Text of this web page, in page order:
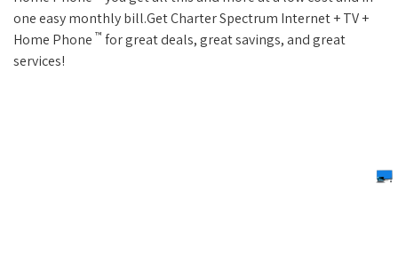
one easy monthly bill.Get Charter Spectrum Internet + TV +
Home Phone ™ for great deals, great savings, and great
services!